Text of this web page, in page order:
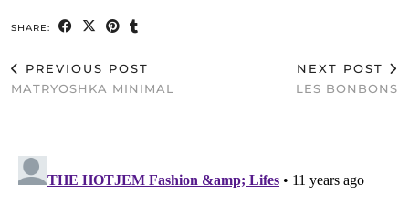
SHARE:
PREVIOUS POST
MATRYOSHKA MINIMAL
NEXT POST
LES BONBONS